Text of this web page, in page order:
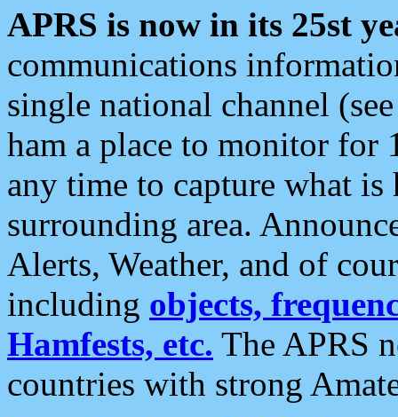
APRS is now in its 25st
communications
single national channel
ham a place to monitor for
any time to capture what
surrounding area.
Alerts, Weather, and of
including objects,
Hamfests, etc. The APRS
countries with strong